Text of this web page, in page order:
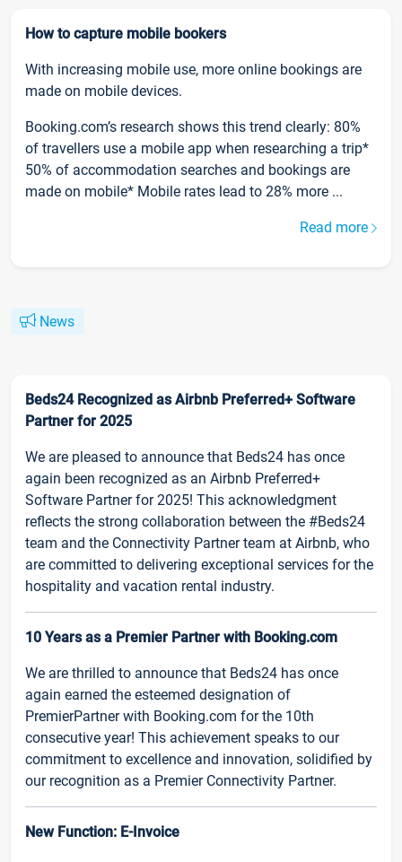
How to capture mobile bookers
With increasing mobile use, more online bookings are
made on mobile devices.
Booking.com’s research shows this trend clearly: 80%
of travellers use a mobile app when researching a trip*
50% of accommodation searches and bookings are
made on mobile* Mobile rates lead to 28% more ...
Read more
News
Beds24 Recognized as Airbnb Preferred+ Software
Partner for 2025
We are pleased to announce that Beds24 has once
again been recognized as an Airbnb Preferred+
Software Partner for 2025! This acknowledgment
reflects the strong collaboration between the #Beds24
team and the Connectivity Partner team at Airbnb, who
are committed to delivering exceptional services for the
hospitality and vacation rental industry.
10 Years as a Premier Partner with Booking.com
We are thrilled to announce that Beds24 has once
again earned the esteemed designation of
PremierPartner with Booking.com for the 10th
consecutive year! This achievement speaks to our
commitment to excellence and innovation, solidified by
our recognition as a Premier Connectivity Partner.
New Function: E-Invoice